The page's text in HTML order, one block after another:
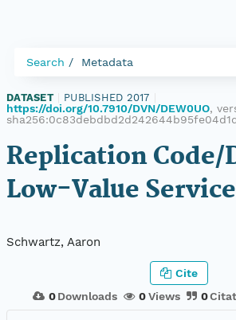
Search Metadata
DATASET PUBLISHED 2017
https://doi.org/10.7910/DVN/DEW0UO,
Replication
Low-Value
Schwartz, Aaron
0 Downloads 0Views 0
Cite